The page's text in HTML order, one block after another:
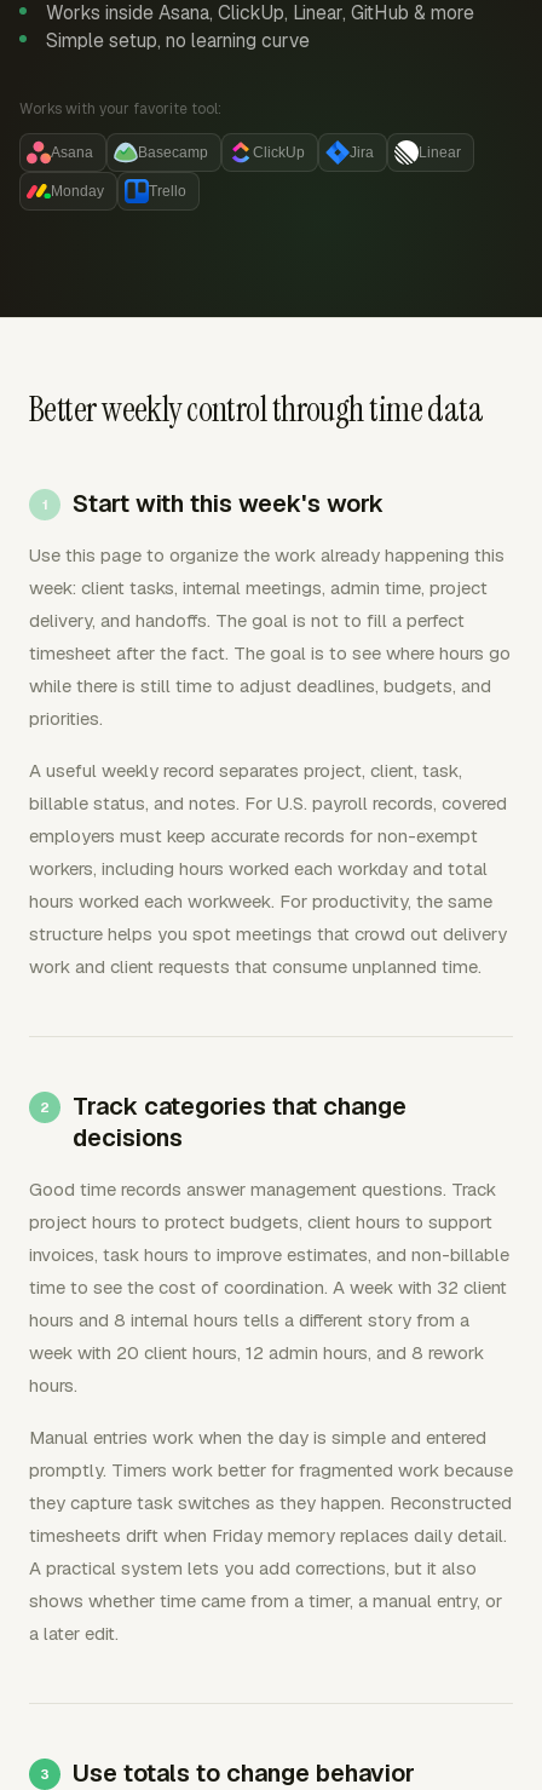
Works inside Asana, ClickUp, Linear, GitHub & more
Simple setup, no learning curve
Works with your favorite tool:
Asana Basecamp ClickUp Jira Linear
Monday Trello
Better weekly control through time data
Start with this week's work
Use this page to organize the work already happening this
week: client tasks, internal meetings, admin time, project
delivery, and handoffs. The goal is not to fill a perfect
timesheet after the fact. The goal is to see where hours go
while there is still time to adjust deadlines, budgets, and
priorities.
A useful weekly record separates project, client, task,
billable status, and notes. For U.S. payroll records, covered
employers must keep accurate records for non-exempt
workers, including hours worked each workday and total
hours worked each workweek. For productivity, the same
structure helps you spot meetings that crowd out delivery
work and client requests that consume unplanned time.
Track categories that change
decisions
Good time records answer management questions. Track
project hours to protect budgets, client hours to support
invoices, task hours to improve estimates, and non-billable
time to see the cost of coordination. A week with 32 client
hours and 8 internal hours tells a different story from a
week with 20 client hours, 12 admin hours, and 8 rework
hours.
Manual entries work when the day is simple and entered
promptly. Timers work better for fragmented work because
they capture task switches as they happen. Reconstructed
timesheets drift when Friday memory replaces daily detail.
A practical system lets you add corrections, but it also
shows whether time came from a timer, a manual entry, or
a later edit.
Use totals to change behavior